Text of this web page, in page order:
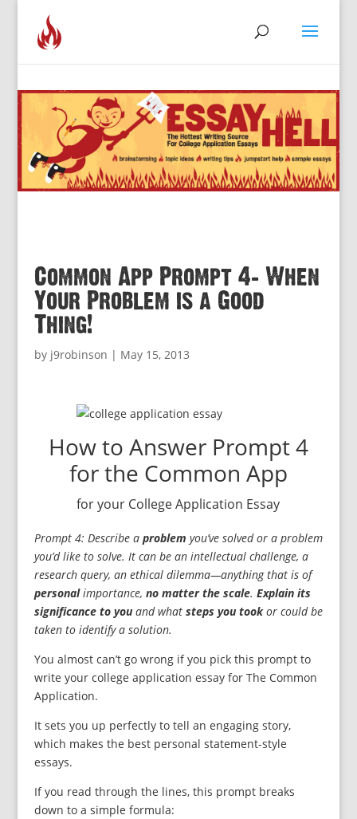
Common App Prompt 4: When
Your Problem is a Good
Thing!
by j9robinson | May 15, 2013
How to Answer Prompt 4
for the Common App
for your College Application Essay
Prompt 4: Describe a problem you’ve solved or a problem
you’d like to solve. It can be an intellectual challenge, a
research query, an ethical dilemma—anything that is of
personalimportance, no matter the scale. Explain its
significance to youand what steps you tookor could be
taken to identify a solution.
You almost can’t go wrong if you pick this prompt to
write your college application essay for The Common
Application.
It sets you up perfectly to tell an engaging story,
which makes the best personal statement-style
essays.
If you read through the lines, this prompt breaks
down to a simple formula: